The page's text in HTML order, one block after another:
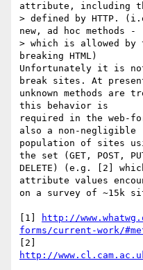
attribute, including
> defined by HTTP.
new, ad hoc methods -
> which is allowed by
breaking HTML)
Unfortunately it is
break sites. At
unknown methods are
this behavior is
required in the web-
also a non-negligible
population of sites
the set (GET, POST,
DELETE) (e.g. [2]
attribute values
on a survey of ~15k
[1]
http://
forms/current-work/
http://